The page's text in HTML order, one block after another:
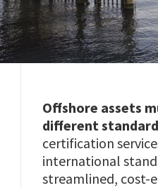
Offshore assets
different
certification
international
streamlined, cost-